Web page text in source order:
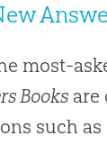
most-
Books are
such